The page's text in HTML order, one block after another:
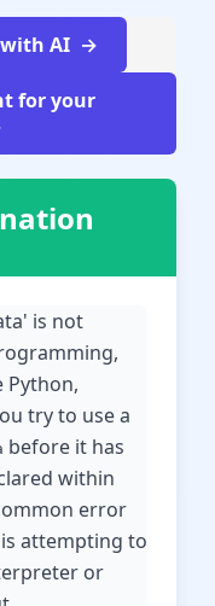
AI
for your
is not
Python,
try to use a
before it has
within
error
attempting to
or